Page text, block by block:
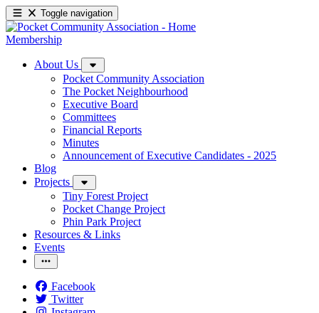
Toggle navigation
Membership
About Us
Pocket Community Association
The Pocket Neighbourhood
Executive Board
Committees
Financial Reports
Minutes
Announcement of Executive Candidates - 2025
Blog
Projects
Tiny Forest Project
Pocket Change Project
Phin Park Project
Resources & Links
Events
Facebook
Twitter